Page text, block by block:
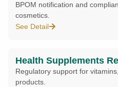
BPOM notification and
cosmetics.
See Detail
Health Supplements
Regulatory support for
products.